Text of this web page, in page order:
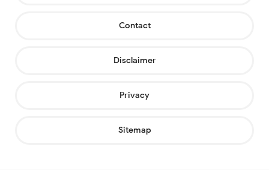
Contact
Disclaimer
Privacy
Sitemap